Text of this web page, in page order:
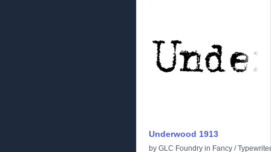
Underwood 1913
by GLC Foundry in Fancy /Typewriter